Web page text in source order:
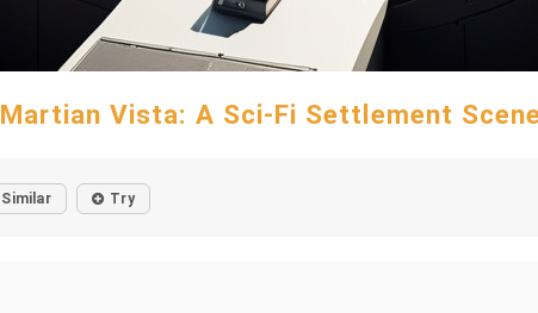
Martian Vista: A Sci-Fi Settlement
Similar Try